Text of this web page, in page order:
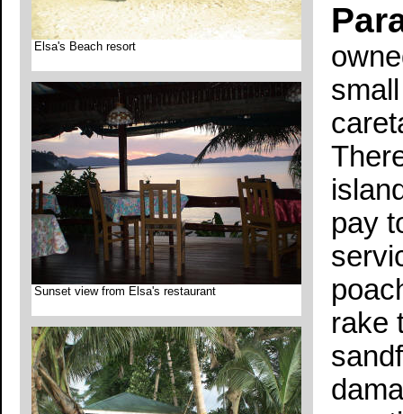
Elsa's Beach resort
Sunset view from Elsa's restaurant
pay
rake